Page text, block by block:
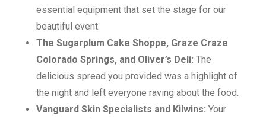
essential equipment that set the stage for our
beautiful event.
The Sugarplum Cake Shoppe, Graze Craze
Colorado Springs, and Oliver’s Deli: The
delicious spread you provided was a highlight of
the night and left everyone raving about the food.
Vanguard Skin Specialists and Kilwins: Your